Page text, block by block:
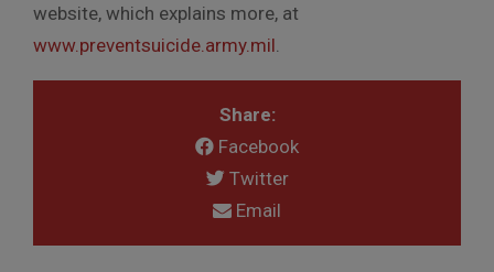
website, which explains more, at
www.preventsuicide.army.mil
Share:
Facebook
Twitter
Email